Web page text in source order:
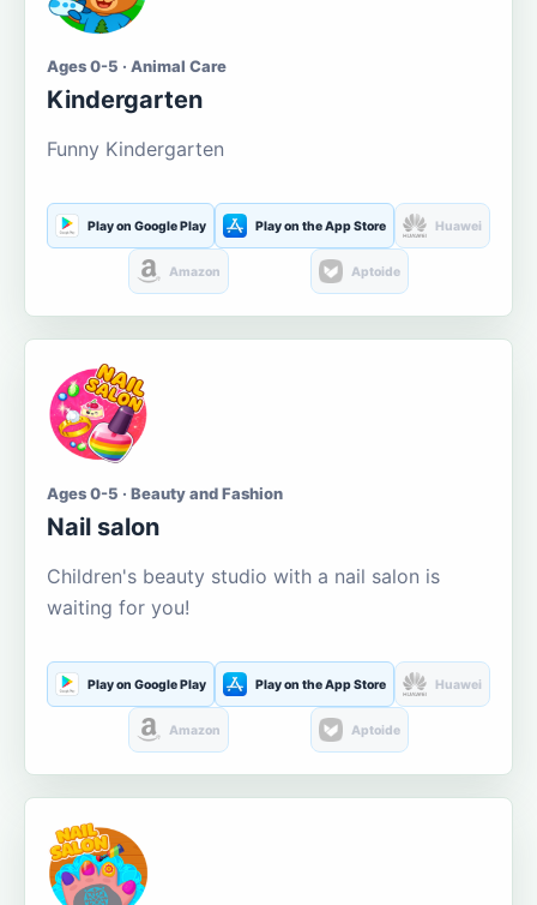
Ages 0-5 · Animal Care
Kindergarten
Funny Kindergarten
Play on Google Play Play on the App Store Huawei
Amazon Aptoide
Ages 0-5 · Beauty and Fashion
Nail salon
Children's beauty studio with a nail salon is
waiting for you!
Play on Google Play Play on the App Store Huawei
Amazon Aptoide